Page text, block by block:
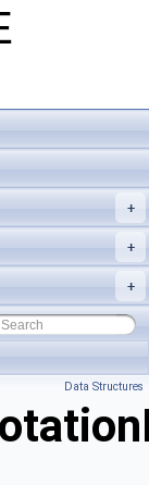
+
+
+
Data Structures